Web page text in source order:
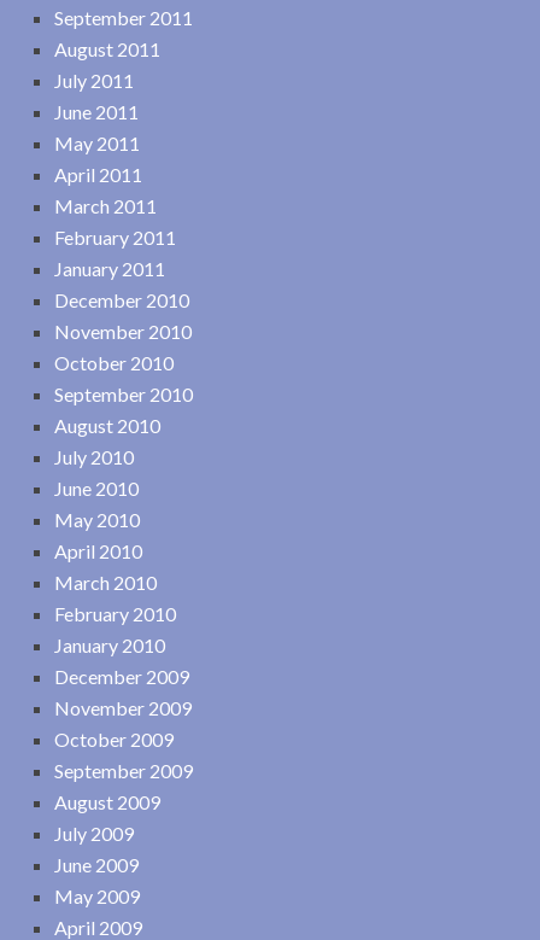
September 2011
August 2011
July 2011
June 2011
May 2011
April 2011
March 2011
February 2011
January 2011
December 2010
November 2010
October 2010
September 2010
August 2010
July 2010
June 2010
May 2010
April 2010
March 2010
February 2010
January 2010
December 2009
November 2009
October 2009
September 2009
August 2009
July 2009
June 2009
May 2009
April 2009